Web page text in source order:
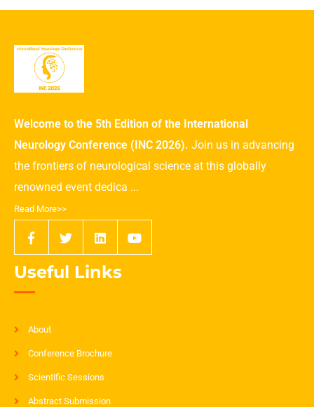
Welcome to the 5th Edition of the International
Neurology Conference (INC 2026). Join us in advancing
the frontiers of neurological science at this globally
renowned event dedica ...
Read More>>
Useful Links
About
Conference Brochure
Scientific Sessions
Abstract Submission